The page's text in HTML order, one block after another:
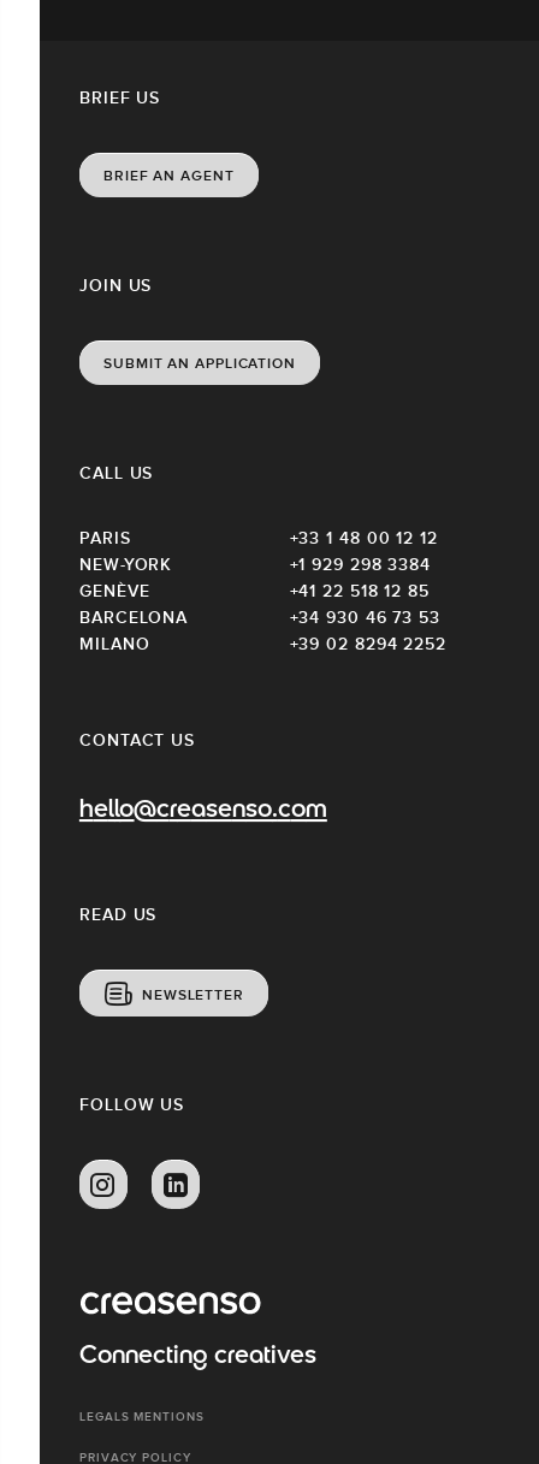
CONTACT US
hello@creasenso.com
JOIN US
SUBMIT AN APPLICATION
READ US
NEWSLETTER
CALL US
PARIS
+33 1 48 00 12 12
NEW-YORK
+1 929 298 3384
GENÈVE
+41 22 518 12 85
BARCELONA
+34 930 46 73 53
MILANO
+39 02 8294 2252
BRIEF US
BRIEF AN AGENT
FOLLOW US
Connecting creatives
LEGALS MENTIONS
PRIVACY POLICY